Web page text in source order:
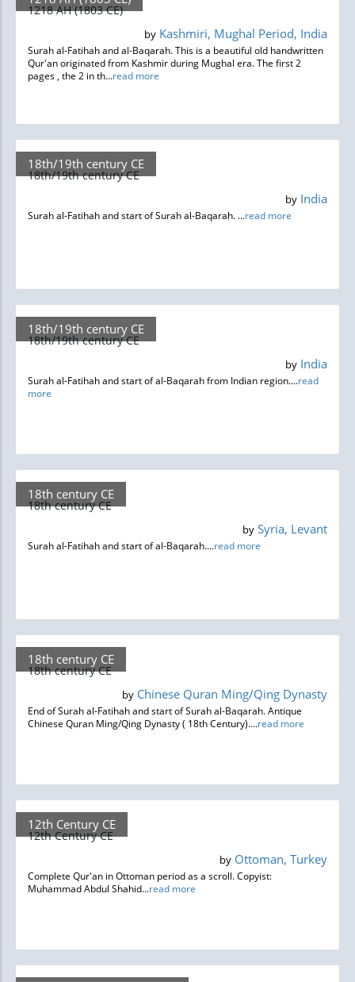
1218 AH (1803 CE)
by Kashmiri, Mughal Period, India
Surah al-Fatihah and al-Baqarah. This is a beautiful old handwritten
Qur'an originated from Kashmir during Mughal era. The first 2
pages , the 2 in th...read more
18th/19th century CE
18th/19th century CE
by India
Surah al-Fatihah and start of Surah al-Baqarah. ...read more
18th/19th century CE
18th/19th century CE
by India
Surah al-Fatihah and start of al-Baqarah from Indian region....read
more
18th century CE
18th century CE
by Syria, Levant
Surah al-Fatihah and start of al-Baqarah....read more
18th century CE
18th century CE
by Chinese Quran Ming/Qing Dynasty
End of Surah al-Fatihah and start of Surah al-Baqarah. Antique
Chinese Quran Ming/Qing Dynasty ( 18th Century)....read more
12th Century CE
12th Century CE
by Ottoman, Turkey
Complete Qur'an in Ottoman period as a scroll. Copyist:
Muhammad Abdul Shahid...read more